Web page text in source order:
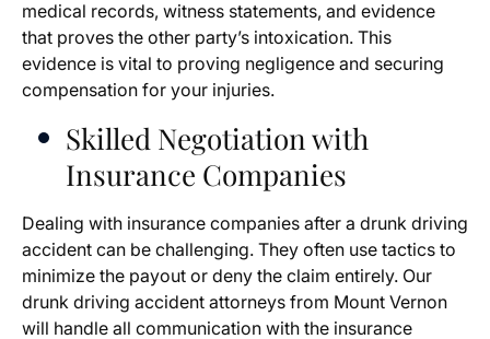
medical records, witness statements, and evidence
that proves the other party’s intoxication. This
evidence is vital to proving negligence and securing
compensation for your injuries.
Skilled Negotiation with
Insurance Companies
Dealing with insurance companies after a drunk driving
accident can be challenging. They often use tactics to
minimize the payout or deny the claim entirely. Our
drunk driving accident attorneys from Mount Vernon
will handle all communication with the insurance